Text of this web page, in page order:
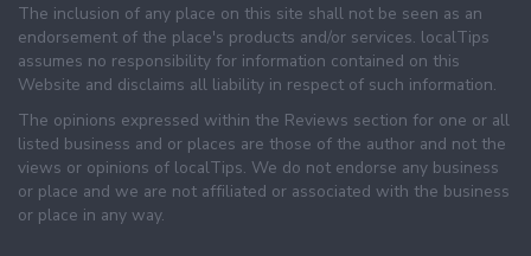
The inclusion of any place on this site shall not be seen as an
endorsement of the place's products and/or services. localTips
assumes no responsibility for information contained on this
Website and disclaims all liability in respect of such information.
The opinions expressed within the Reviews section for one or all
listed business and or places are those of the author and not the
views or opinions of localTips. We do not endorse any business
or place and we are not affiliated or associated with the business
or place in any way.